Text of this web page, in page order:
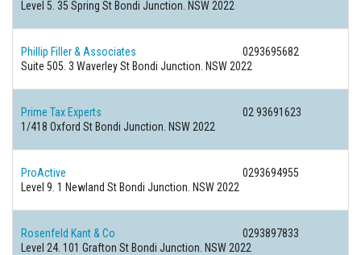
Level 5. 35 Spring St Bondi Junction. NSW 2022
Phillip Filler & Associates
0293695682
Suite 505. 3 Waverley St Bondi Junction. NSW 2022
Prime Tax Experts
02 93691623
1/418 Oxford St Bondi Junction. NSW 2022
ProActive
0293694955
Level 9. 1 Newland St Bondi Junction. NSW 2022
Rosenfeld Kant & Co
0293897833
Level 24. 101 Grafton St Bondi Junction. NSW 2022